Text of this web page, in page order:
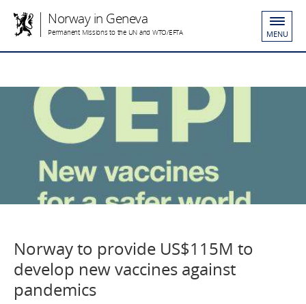
Norway in Geneva
Permanent Missions to the UN and WTO/EFTA MENU
Norway to provide US$115M to
develop new vaccines against
pandemics